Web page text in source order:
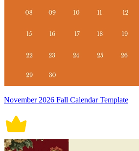
November 2026 Fall Calendar Template